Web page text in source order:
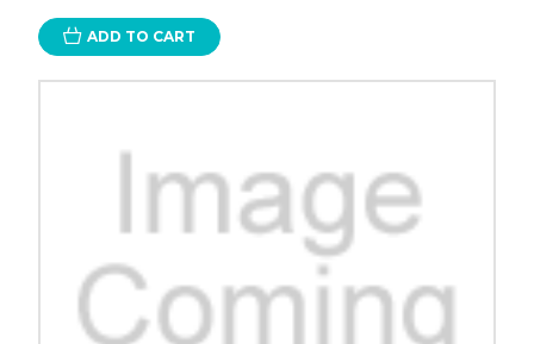
ADD TO CART